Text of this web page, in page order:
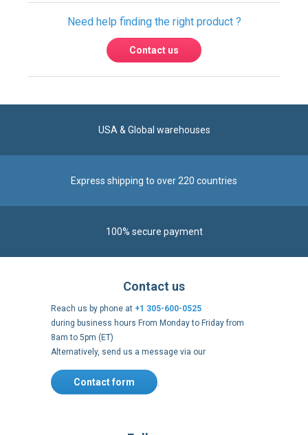
USA & Global warehouses
during business hours From Monday to Friday from
Alternatively, send us a message via our
Contact form
Payment methods
Follow us
https://fr-https://www.instagram.com/
https://www.youtube.com/